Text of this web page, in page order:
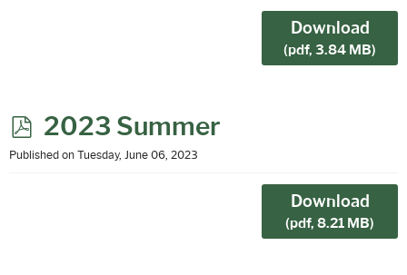
Download
(pdf, 3.84 MB)
p
d
2023 Summer
Published on Tuesday, June 06, 2023
Download
(pdf, 8.21 MB)